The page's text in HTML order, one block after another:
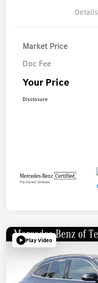
Details
Market Price
Doc Fee
Your Price
Disclosure
Play Video